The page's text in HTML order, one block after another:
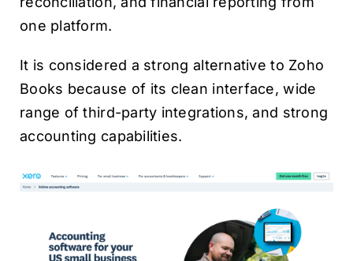
one platform.
It is considered a strong alternative to Zoho
Books because of its clean interface, wide
range of third-party integrations, and strong
accounting capabilities.